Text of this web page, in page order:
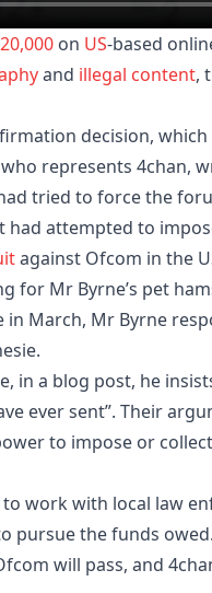
on US-based
and illegal content,
decision,
represents 4chan,
tried to force the
had attempted to
against Ofcom in the
for Mr Byrne’s pet
March, Mr Byrne
in a blog post, he
ever sent”. Their
to impose or
work with local law
pursue the funds
will pass, and